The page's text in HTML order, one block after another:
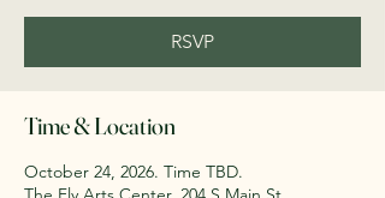
RSVP
Time & Location
October 24, 2026. Time TBD.